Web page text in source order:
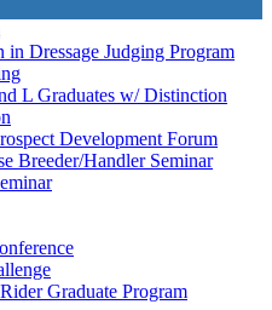
Dressage Judging Program
L Graduates w/ Distinction
Development Forum
Breeder/Handler Seminar
Graduate Program